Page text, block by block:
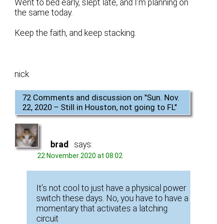
Went to bed early, slept late, and I’m planning on
the same today.
Keep the faith, and keep stacking.
nick
72 Comments and discussion on "Sun. Nov.
22, 2020 – Still in Houston, not going to FL"
brad says:
22 November 2020 at 08:02
It’s not cool to just have a physical power
switch these days. No, you have to have a
momentary that activates a latching
circuit